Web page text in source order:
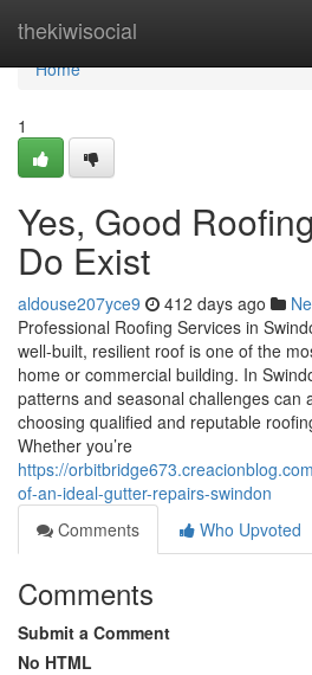
thekiwisocial
Home
Home
1
Yes, Good
Do Exist
aldouse207yce9 412 days ago
Professional Roofing Services in
well-built, resilient roof is one of the
home or commercial building. In
patterns and seasonal challenges can
choosing qualified and reputable
Whether you’re
https://
of-an-ideal-gutter-repairs-swindon
Comments
Who Upvoted
Comments
Submit a Comment
No HTML